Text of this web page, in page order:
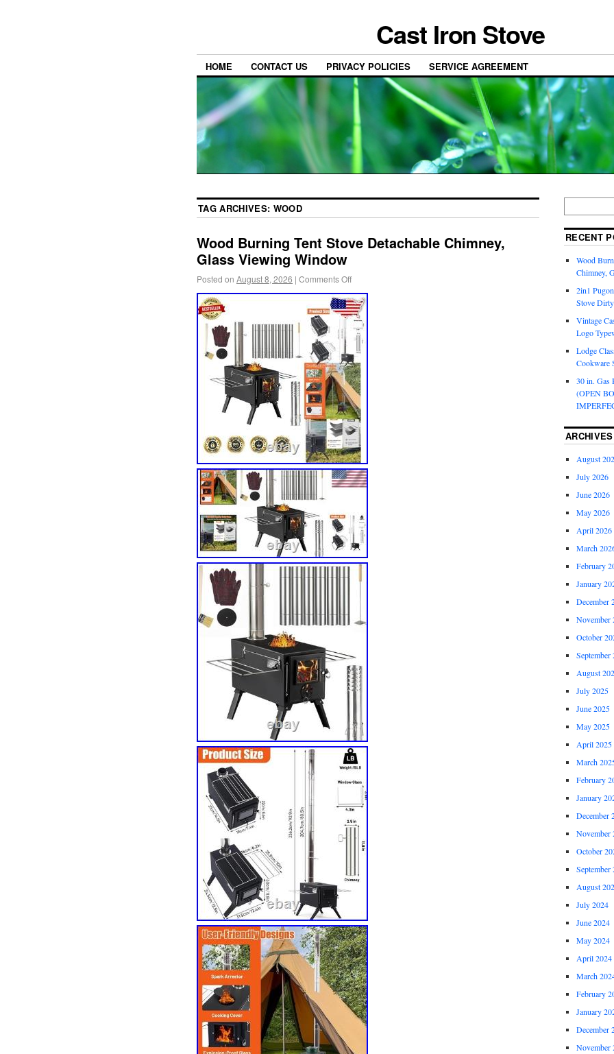
Cast Iron Stove
HOME CONTACT US PRIVACY POLICIES SERVICE AGREEMENT
TAG ARCHIVES: WOOD
Wood Burning Tent Stove Detachable Chimney,
Glass Viewing Window
Posted on August 8, 2026 | Comments Off
RECENT
Wood
Chimney,
2in1
Stove
Vintage
Logo
Lodge
Cookware
30 in. Gas
(OPEN
ARCHIVES
August
July 2026
June 2026
May 2026
April 2026
March
February
January
December
November
October
September
August
July 2025
June 2025
May 2025
April 2025
March
February
January
December
November
October
September
August
July 2024
June 2024
May 2024
April 2024
March
February
January
December
November